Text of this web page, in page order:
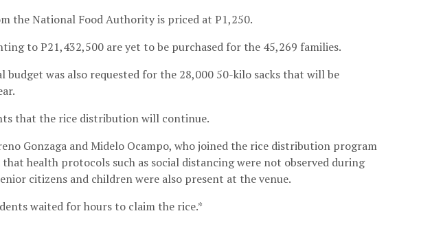
the National Food Authority is priced at P1,250.
to P21,432,500 are yet to be purchased for the 45,269 families.
was also requested for the 28,000 50-kilo sacks that will be
that the rice distribution will continue.
Gonzaga and Midelo Ocampo, who joined the rice distribution program
health protocols such as social distancing were not observed during
citizens and children were also present at the venue.
waited for hours to claim the rice.*